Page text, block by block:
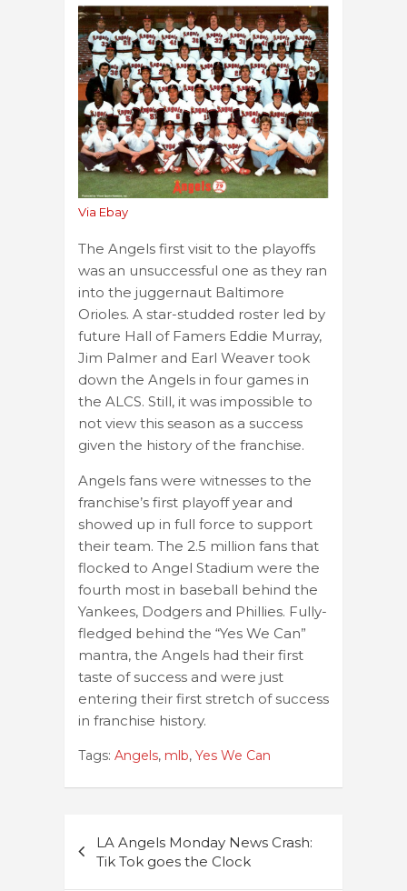
Via Ebay
The Angels first visit to the playoffs
was an unsuccessful one as they ran
into the juggernaut Baltimore
Orioles. A star-studded roster led by
future Hall of Famers Eddie Murray,
Jim Palmer and Earl Weaver took
down the Angels in four games in
the ALCS. Still, it was impossible to
not view this season as a success
given the history of the franchise.
Angels fans were witnesses to the
franchise’s first playoff year and
showed up in full force to support
their team. The 2.5 million fans that
flocked to Angel Stadium were the
fourth most in baseball behind the
Yankees, Dodgers and Phillies. Fully-
fledged behind the “Yes We Can”
mantra, the Angels had their first
taste of success and were just
entering their first stretch of success
in franchise history.
Tags: Angels, mlb, Yes We Can
navigation
LA Angels Monday News Crash:
Tik Tok goes the Clock